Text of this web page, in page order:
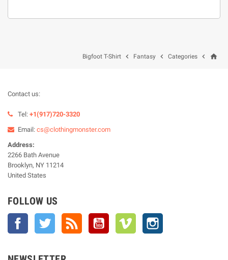
home

Categories

Fantasy

Bigfoot T-Shirt
Contact us:
Tel: +1(917)720-3320
Email: cs@clothingmonster.com
Address:
2266 Bath Avenue
Brooklyn, NY 11214
United States
FOLLOW US
Facebook Twitter YouTube Vimeo